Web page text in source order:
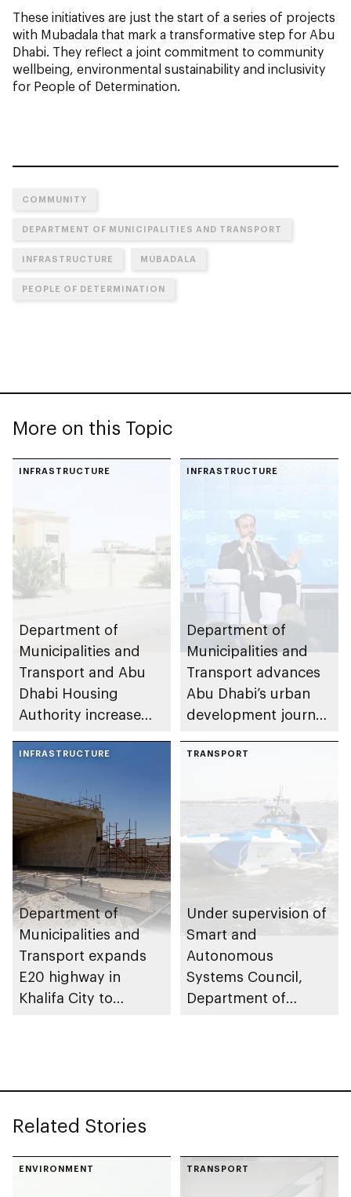
These initiatives are just the start of a series of projects
with Mubadala that mark a transformative step for Abu
Dhabi. They reflect a joint commitment to community
wellbeing, environmental sustainability and inclusivity
for People of Determination.
COMMUNITY
DEPARTMENT OF MUNICIPALITIES AND TRANSPORT
INFRASTRUCTURE MUBADALA
PEOPLE OF DETERMINATION
More on this Topic
INFRASTRUCTURE
Department of
Municipalities and
Transport and Abu
Dhabi Housing
Authority increase
Shuwaib National
INFRASTRUCTURE
Department of
Municipalities and
Transport advances
Abu Dhabi’s urban
development journey
partnerships and
INFRASTRUCTURE
Department of
Municipalities and
Transport expands
E20 highway in
Khalifa City to
TRANSPORT
Under supervision of
Smart and
Autonomous
Systems Council,
Department of
in Abu Dhabi
Related Stories
ENVIRONMENT TRANSPORT